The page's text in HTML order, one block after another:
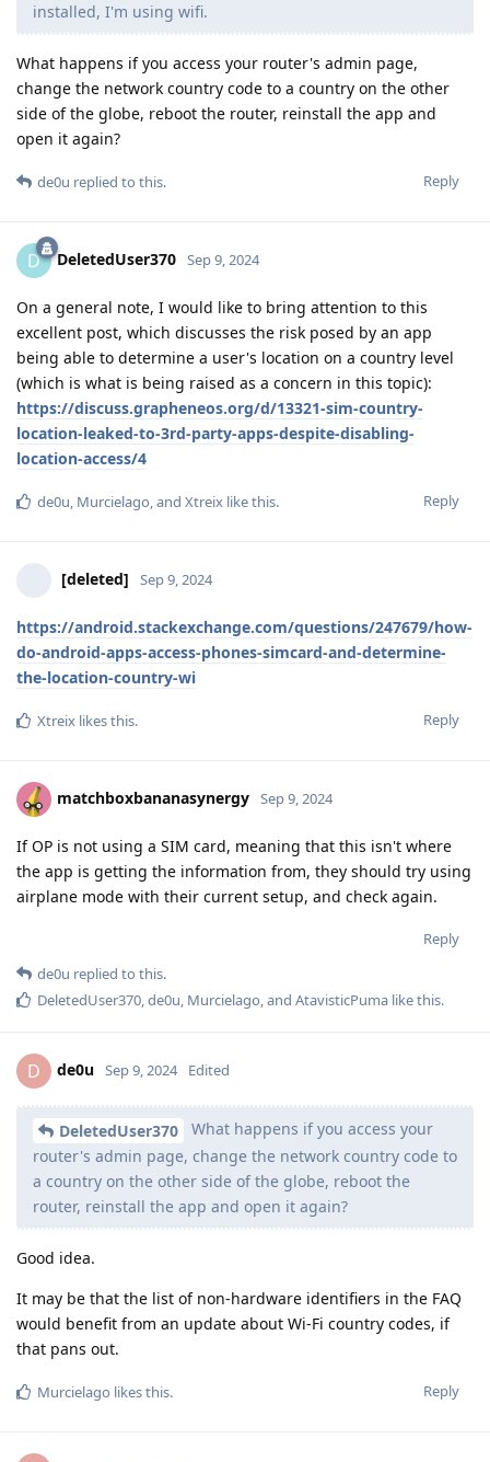
installed, I'm using wifi.
What happens if you access your router's admin page,
change the network country code to a country on the other
side of the globe, reboot the router, reinstall the app and
open it again?
Reply
de0u replied to this.
D DeletedUser370 Sep 9, 2024
On a general note, I would like to bring attention to this
excellent post, which discusses the risk posed by an app
being able to determine a user's location on a country level
(which is what is being raised as a concern in this topic):
https://discuss.grapheneos.org/d/13321-sim-country-
location-leaked-to-3rd-party-apps-despite-disabling-
location-access/4
Reply
de0u, Murcielago, and Xtreix like this.
[deleted] Sep 9, 2024
https://android.stackexchange.com/questions/247679/how-
do-android-apps-access-phones-simcard-and-determine-
the-location-country-wi
Reply
Xtreix likes this.
matchboxbananasynergy Sep 9, 2024
If OP is not using a SIM card, meaning that this isn't where
the app is getting the information from, they should try using
airplane mode with their current setup, and check again.
Reply
de0u replied to this.
DeletedUser370,de0u, Murcielago, and AtavisticPuma like this.
D de0u Sep 9, 2024 Edited
DeletedUser370
What happens if you access your
router's admin page, change the network country code to
a country on the other side of the globe, reboot the
router, reinstall the app and open it again?
Good idea.
It may be that the list of non-hardware identifiers in the FAQ
would benefit from an update about Wi-Fi country codes, if
that pans out.
Reply
Murcielago likes this.